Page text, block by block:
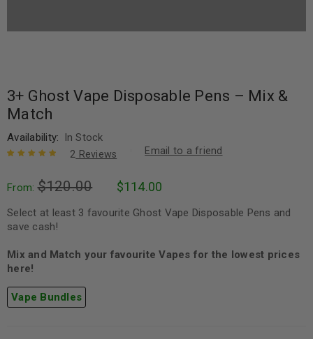
3+ Ghost Vape Disposable Pens – Mix &
Match
Availability: In Stock
of 5 based
ratings
2 Reviews Email to a friend
From:$120.00 $114.00
Select at least 3 favourite Ghost Vape Disposable Pens and
save cash!
Mix and Match your favourite Vapes for the lowest prices
here!
Vape Bundles